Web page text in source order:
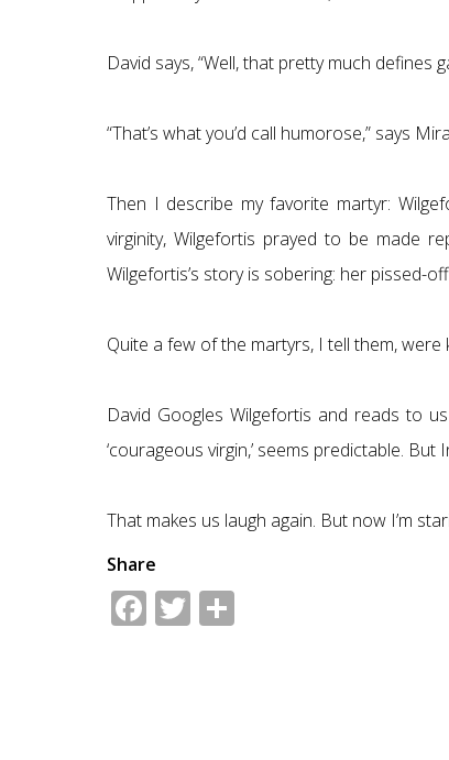
David says, “Well, that pretty much defines
“That’s what you’d call humorose,” says
Then I describe my favorite martyr:
virginity, Wilgefortis prayed to be made
Wilgefortis’s story is sobering: her pissed-
Quite a few of the martyrs, I tell them,
David Googles Wilgefortis and reads to
‘courageous virgin,’ seems predictable. But
That makes us laugh again. But now I’m
Share
Facebook
Twitter